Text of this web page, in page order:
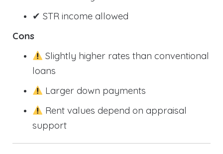
✔ STR income allowed
Cons
Slightly higher rates than conventional
loans
Larger down payments
Rent values depend on appraisal
support